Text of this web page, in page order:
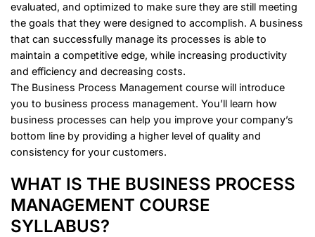
evaluated, and optimized to make sure they are still meeting
the goals that they were designed to accomplish. A business
that can successfully manage its processes is able to
maintain a competitive edge, while increasing productivity
and efficiency and decreasing costs.
The Business Process Management course will introduce
you to business process management. You’ll learn how
business processes can help you improve your company’s
bottom line by providing a higher level of quality and
consistency for your customers.
WHAT IS THE BUSINESS PROCESS
MANAGEMENT COURSE
SYLLABUS?